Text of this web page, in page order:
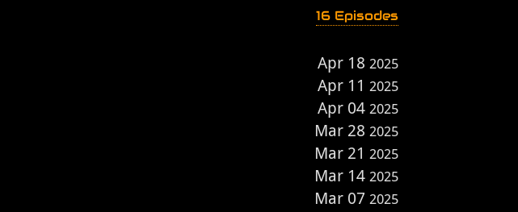
16 Episodes
Apr 18 2025
Apr 11 2025
Apr 04 2025
Mar 28 2025
Mar 21 2025
Mar 14 2025
Mar 07 2025